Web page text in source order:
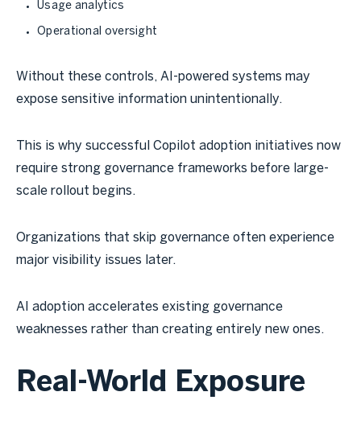
Usage analytics
Operational oversight
Without these controls, AI-powered systems may
expose sensitive information unintentionally.
This is why successful Copilot adoption initiatives now
require strong governance frameworks before large-
scale rollout begins.
Organizations that skip governance often experience
major visibility issues later.
AI adoption accelerates existing governance
weaknesses rather than creating entirely new ones.
Real-World Exposure